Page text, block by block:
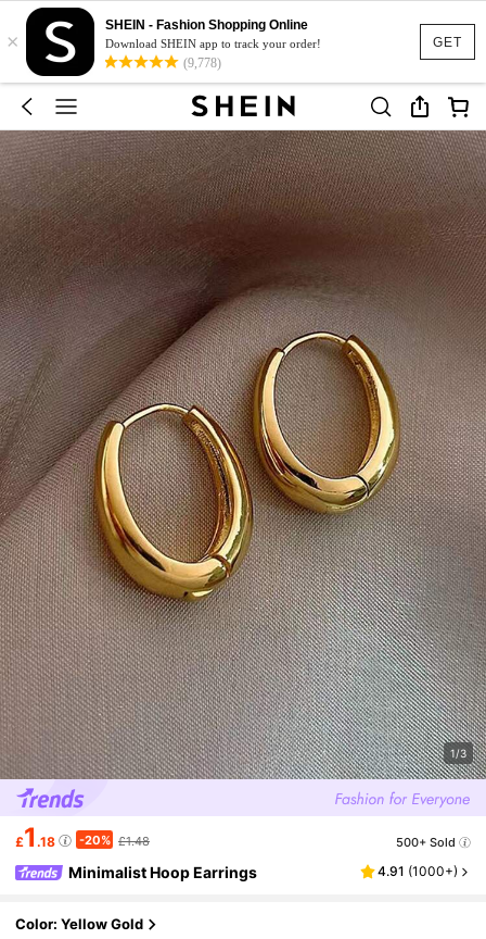
GET
×
SHEIN - Fashion Shopping Online
Download SHEIN app to track your order!
(9,778)
1/3
£1 .18 -20% £1.48 500+ Sold
Minimalist Hoop Earrings 4.91 (1000+)
Color: Yellow Gold